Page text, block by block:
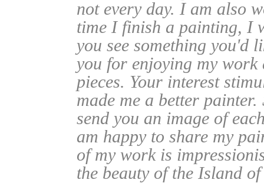
not every day. I am also
time I finish a painting, I
you see something you'd
you for enjoying my work
pieces. Your interest
made me a better
send you an image of
am happy to share my
of my work is
the beauty of the Island